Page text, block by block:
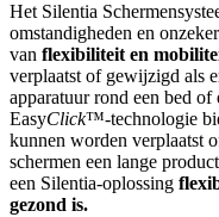
Het Silentia
omstandigheden en
van flexibiliteit en
verplaatst of gewijzigd als
apparatuur rond een bed
EasyClick™-technologie
kunnen worden verplaatst
schermen een lange
een Silentia-oplossing
gezond is.